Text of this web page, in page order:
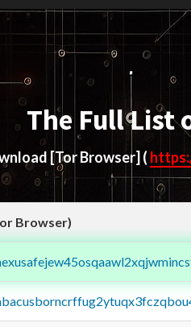
The Full List
[Tor Browser] (
Browser)